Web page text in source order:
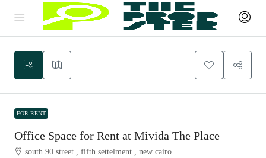
FOR RENT
Office Space for Rent at Mivida The Place
south 90 street , fifth settelment , new cairo